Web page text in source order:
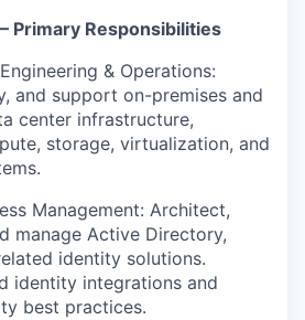
Primary Responsibilities
& Operations:
and support on-premises and
center infrastructure,
storage, virtualization, and
Management: Architect,
manage Active Directory,
identity solutions.
identity integrations and
best practices.